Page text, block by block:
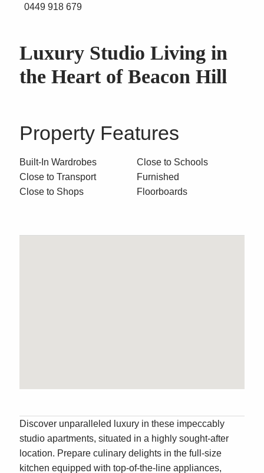
Luxury Studio Living in
the Heart of Beacon Hill
0449 918 679
Property Features
Built-In Wardrobes
Close to Transport
Close to Shops
Close to Schools
Furnished
Floorboards
Discover unparalleled luxury in these impeccably
studio apartments, situated in a highly sought-after
location. Prepare culinary delights in the full-size
kitchen equipped with top-of-the-line appliances,